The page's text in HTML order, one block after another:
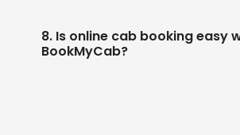
8. Is online cab booking easy
BookMyCab?